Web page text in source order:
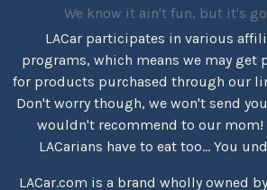
We know it ain't fun, but it's
LACar participates in various
programs, which means we may get
for products purchased through our
Don't worry though, we won't send
wouldn't recommend to our
LACarians have to eat too... You
LACar.com is a brand wholly owned